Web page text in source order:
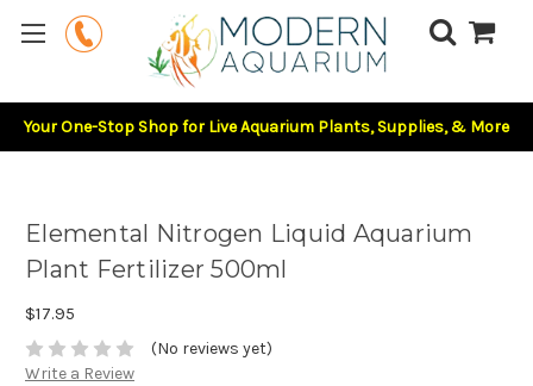
Your One-Stop Shop for Live Aquarium Plants, Supplies, & More
Elemental Nitrogen Liquid Aquarium
Plant Fertilizer 500ml
$17.95
(No reviews yet)
Write a Review